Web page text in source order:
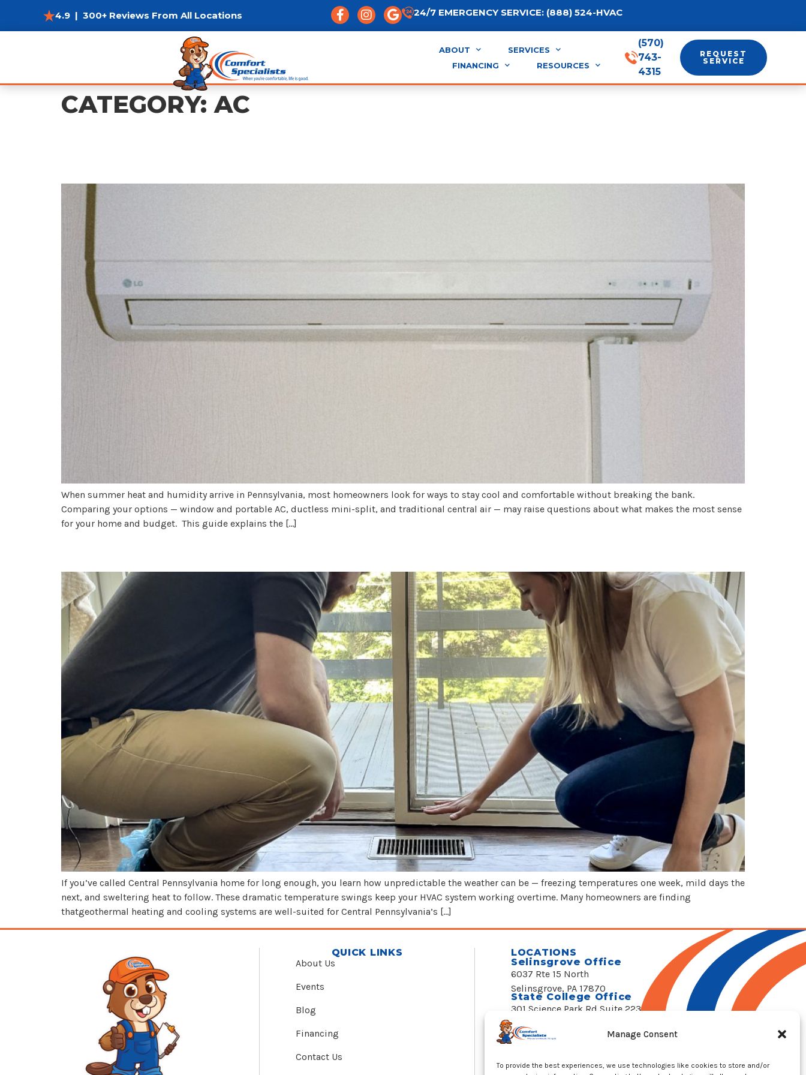
Manage Consent
To provide the best experiences, we use technologies like cookies to store and/or
4.9 | 300+ Reviews From All Locations 24/7 EMERGENCY SERVICE: (888) 524-HVAC
ABOUT
SERVICES
FINANCING
RESOURCES
(570)
743-
4315
REQUEST
SERVICE
CATEGORY:AC
When summer heat and humidity arrive in Pennsylvania, most homeowners look for ways to stay cool and comfortable without breaking the bank.
Comparing your options — window and portable AC, ductless mini-split, and traditional central air — may raise questions about what makes the most sense
for your home and budget. This guide explains the […]
If you’ve called Central Pennsylvania home for long enough, you learn how unpredictable the weather can be — freezing temperatures one week, mild days the
next, and sweltering heat to follow. These dramatic temperature swings keep your HVAC system working overtime. Many homeowners are finding
thatgeothermal heating and cooling systems are well-suited for Central Pennsylvania’s […]
QUICK LINKS
About Us
Events
Blog
Financing
Contact Us
LOCATIONS
Selinsgrove Office
6037 Rte 15 North
Selinsgrove, PA 17870
State College Office
301 Science Park Rd Suite 223
State College, PA 16803
24/7 Emergency Hotline
(888) 524-4822
REQUEST SERVICE